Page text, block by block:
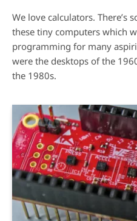
9.1
We love calculators. There’s
these tiny computers which
programming for many
were the desktops of the
the 1980s.